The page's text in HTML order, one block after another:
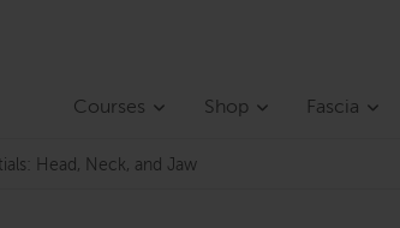
Courses Shop Fascia
Head, Neck, and Jaw